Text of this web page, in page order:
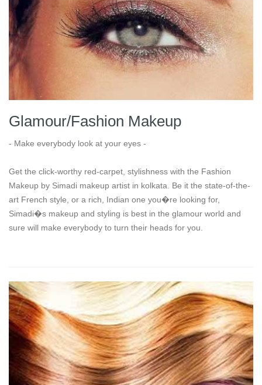
Glamour/Fashion Makeup
- Make everybody look at your eyes -
Get the click-worthy red-carpet, stylishness with the Fashion
Makeup by Simadi makeup artist in kolkata. Be it the state-of-the-
art French style, or a rich, Indian one you�re looking for,
Simadi�s makeup and styling is best in the glamour world and
sure will make everybody to turn their heads for you.